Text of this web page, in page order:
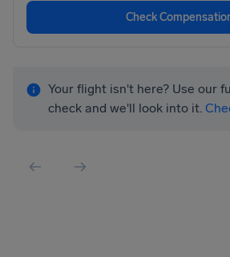
Check
Your flight isn't here? Use our
check and we'll look into it.